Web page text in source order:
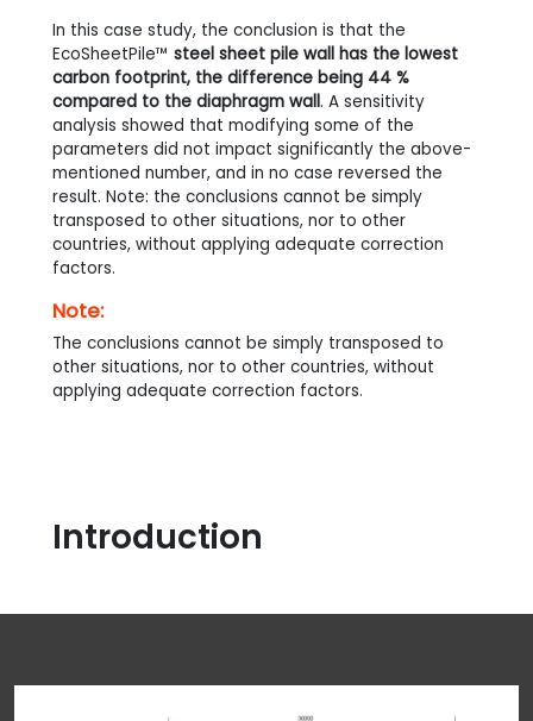
In this case study, the conclusion is that the
EcoSheetPile™ steel sheet pile wall has the lowest
carbon footprint, the difference being 44 %
compared to the diaphragm wall. A sensitivity
analysis showed that modifying some of the
parameters did not impact significantly the above-
mentioned number, and in no case reversed the
result. Note: the conclusions cannot be simply
transposed to other situations, nor to other
countries, without applying adequate correction
factors.
Note:
The conclusions cannot be simply transposed to
other situations, nor to other countries, without
applying adequate correction factors.
Introduction